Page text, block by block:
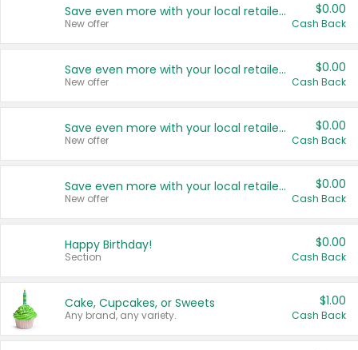
Save even more with your local retailers
New offer
$0.00
Cash Back
Save even more with your local retailers
New offer
$0.00
Cash Back
Save even more with your local retailers
New offer
$0.00
Cash Back
Save even more with your local retailers
New offer
$0.00
Cash Back
Happy Birthday!
Section
$0.00
Cash Back
Cake, Cupcakes, or Sweets
Any brand, any variety.
$1.00
Cash Back